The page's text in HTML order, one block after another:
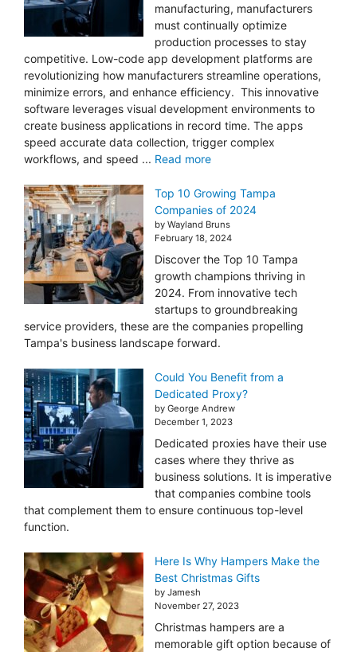
manufacturing, manufacturers
must continually optimize
production processes to stay
competitive. Low-code app development platforms are
revolutionizing how manufacturers streamline operations,
minimize errors, and enhance efficiency. This innovative
software leverages visual development environments to
create business applications in record time. The apps
speed accurate data collection, trigger complex
workflows, and speed ... Read more
Top 10 Growing Tampa
Companies of 2024
by Wayland Bruns
February 18, 2024
Discover the Top 10 Tampa
growth champions thriving in
2024. From innovative tech
startups to groundbreaking
service providers, these are the companies propelling
Tampa's business landscape forward.
Could You Benefit from a
Dedicated Proxy?
by George Andrew
December 1, 2023
Dedicated proxies have their use
cases where they thrive as
business solutions. It is imperative
that companies combine tools
that complement them to ensure continuous top-level
function.
Here Is Why Hampers Make the
Best Christmas Gifts
by Jamesh
November 27, 2023
Christmas hampers are a
memorable gift option because of